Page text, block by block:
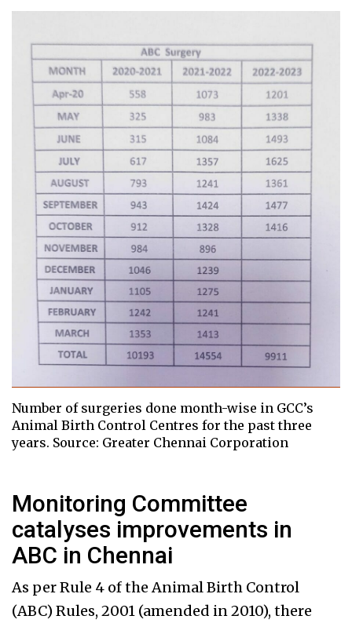
Number of surgeries done month-wise in GCC’s
Animal Birth Control Centres for the past three
years. Source: Greater Chennai Corporation
Monitoring Committee
catalyses improvements in
ABC in Chennai
As per Rule 4 of the Animal Birth Control
(ABC) Rules, 2001 (amended in 2010), there